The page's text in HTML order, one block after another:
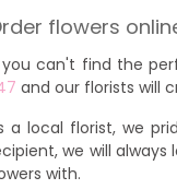
flowers
can't find the
and our florists will
a local florist, we
we will
with.